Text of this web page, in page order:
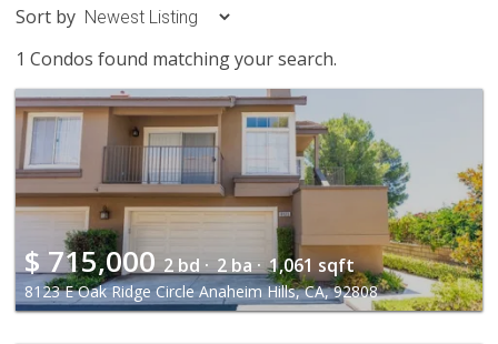
Sort by
1 Condos found matching your search.
$ 715,000 2 bd · 2 ba · 1,061 sqft
8123 E Oak Ridge Circle Anaheim Hills, CA, 92808